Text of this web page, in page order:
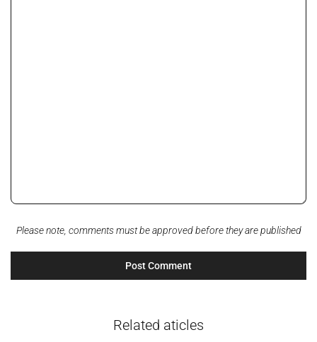
Please note, comments must be approved before they are published
Related aticles